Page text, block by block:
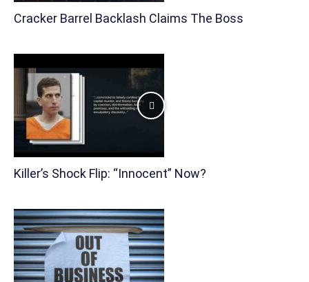
Cracker Barrel Backlash Claims The Boss
Killer’s Shock Flip: “Innocent” Now?